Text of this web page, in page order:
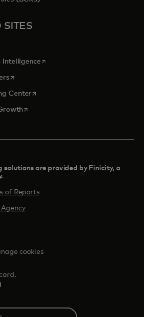
SITES
a new tab
Intelligenceopens in a new tab
opens in a new tab
Centeropens in a new tab
opens in a new tab
solutions are provided by Finicity, a
of Reports
cookies